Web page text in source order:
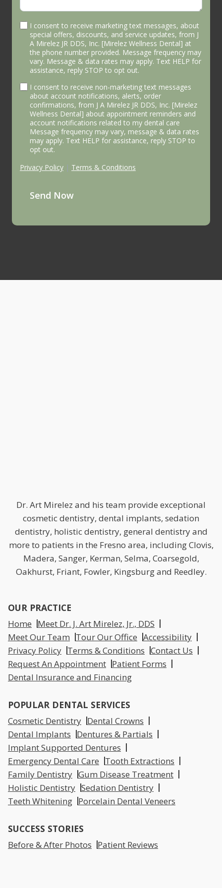
I consent to receive marketing text messages, about
special offers, discounts, and service updates, from J
A Mirelez JR DDS, Inc. [Mirelez Wellness Dental] at
the phone number provided. Message frequency may
vary. Message & data rates may apply. Text HELP for
assistance, reply STOP to opt out.
I consent to receive non-marketing text messages
about account notifications, alerts, order
confirmations, from J A Mirelez JR DDS, Inc. [Mirelez
Wellness Dental] about appointment reminders and
account notifications related to my dental care
Message frequency may vary, message & data rates
may apply. Text HELP for assistance, reply STOP to
opt out.
Privacy Policy | Terms & Conditions
Send Now
Dr. Art Mirelez and his team provide exceptional
cosmetic dentistry, dental implants, sedation
dentistry, holistic dentistry, general dentistry and
more to patients in the Fresno area, including Clovis,
Madera, Sanger, Kerman, Selma, Coarsegold,
Oakhurst, Friant, Fowler, Kingsburg and Reedley.
OUR PRACTICE
Home
Meet Dr. J. Art Mirelez, Jr., DDS
Meet Our Team
Tour Our Office Accessibility
Privacy Policy Terms & Conditions Contact Us
Request An Appointment Patient Forms
Dental Insurance and Financing
POPULAR DENTAL SERVICES
Cosmetic Dentistry Dental Crowns
Dental Implants
Dentures & Partials
Implant Supported Dentures
Emergency Dental Care
Tooth Extractions
Family Dentistry Gum Disease Treatment
Holistic Dentistry Sedation Dentistry
Teeth Whitening Porcelain Dental Veneers
SUCCESS STORIES
Before & After Photos Patient Reviews